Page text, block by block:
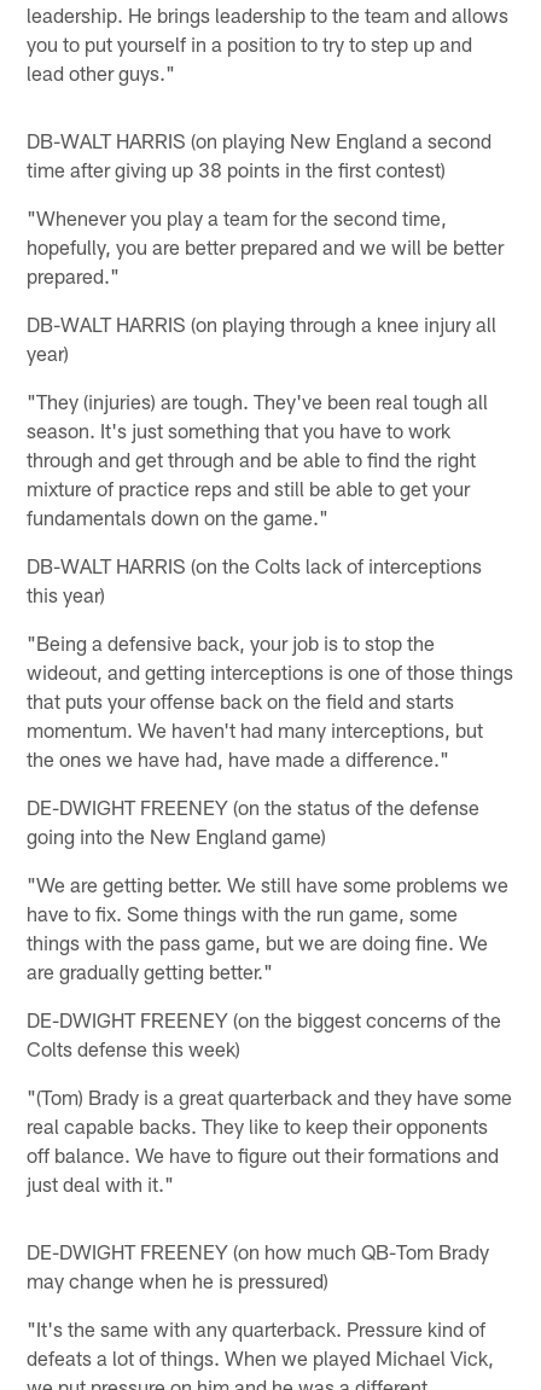
leadership. He brings leadership to the team and allows
you to put yourself in a position to try to step up and
lead other guys."
DB-WALT HARRIS (on playing New England a second
time after giving up 38 points in the first contest)
"Whenever you play a team for the second time,
hopefully, you are better prepared and we will be better
prepared."
DB-WALT HARRIS (on playing through a knee injury all
year)
"They (injuries) are tough. They've been real tough all
season. It's just something that you have to work
through and get through and be able to find the right
mixture of practice reps and still be able to get your
fundamentals down on the game."
DB-WALT HARRIS (on the Colts lack of interceptions
this year)
"Being a defensive back, your job is to stop the
wideout, and getting interceptions is one of those things
that puts your offense back on the field and starts
momentum. We haven't had many interceptions, but
the ones we have had, have made a difference."
DE-DWIGHT FREENEY (on the status of the defense
going into the New England game)
"We are getting better. We still have some problems we
have to fix. Some things with the run game, some
things with the pass game, but we are doing fine. We
are gradually getting better."
DE-DWIGHT FREENEY (on the biggest concerns of the
Colts defense this week)
"(Tom) Brady is a great quarterback and they have some
real capable backs. They like to keep their opponents
off balance. We have to figure out their formations and
just deal with it."
DE-DWIGHT FREENEY (on how much QB-Tom Brady
may change when he is pressured)
"It's the same with any quarterback. Pressure kind of
defeats a lot of things. When we played Michael Vick,